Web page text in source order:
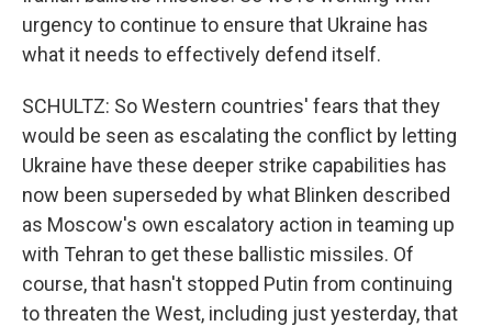
urgency to continue to ensure that Ukraine has
what it needs to effectively defend itself.
SCHULTZ: So Western countries' fears that they
would be seen as escalating the conflict by letting
Ukraine have these deeper strike capabilities has
now been superseded by what Blinken described
as Moscow's own escalatory action in teaming up
with Tehran to get these ballistic missiles. Of
course, that hasn't stopped Putin from continuing
to threaten the West, including just yesterday, that